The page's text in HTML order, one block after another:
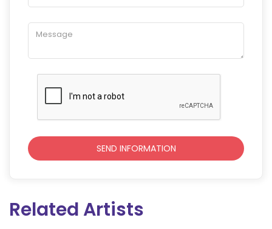
Related Artists